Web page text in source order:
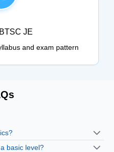
JE
and exam pattern
basic level?